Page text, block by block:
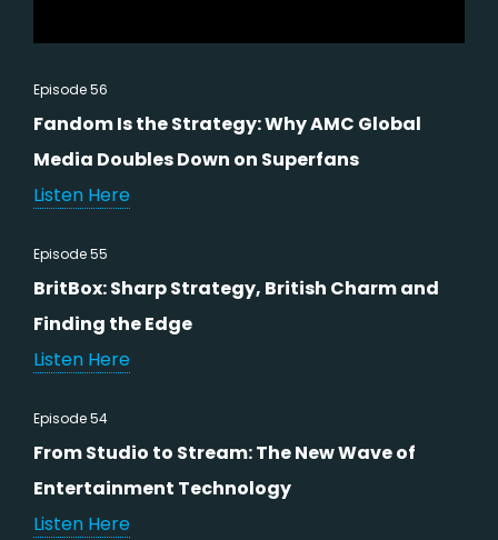
Episode 56
Fandom Is the Strategy: Why AMC Global
Media Doubles Down on Superfans
Listen Here
Episode 55
BritBox: Sharp Strategy, British Charm and
Finding the Edge
Listen Here
Episode 54
From Studio to Stream: The New Wave of
Entertainment Technology
Listen Here